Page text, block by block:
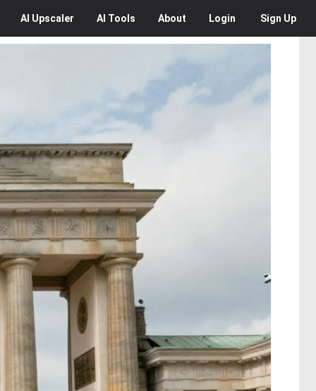
AI Upscaler AI Tools About Login Sign Up